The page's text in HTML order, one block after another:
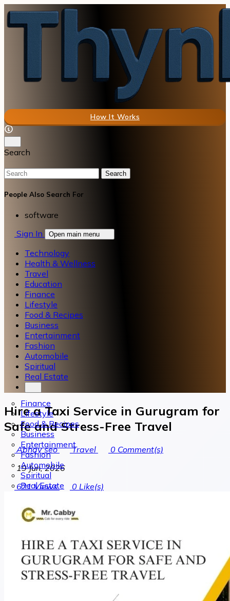
How It Works
Search
Search
People Also Search For
software
Sign In
Open main menu
Technology
Health & Wellness
Travel
Education
Finance
Lifestyle
Food & Recipes
Business
Entertainment
Fashion
Automobile
Spiritual
Real Estate
Finance
Lifestyle
Food & Recipes
Business
Entertainment
Fashion
Automobile
Spiritual
Real Estate
Hire a Taxi Service in Gurugram for
Safe and Stress-Free Travel
Abhay seo Travel 0 Comment(s)
19 Jun, 2026
621Views 0 Like(s)